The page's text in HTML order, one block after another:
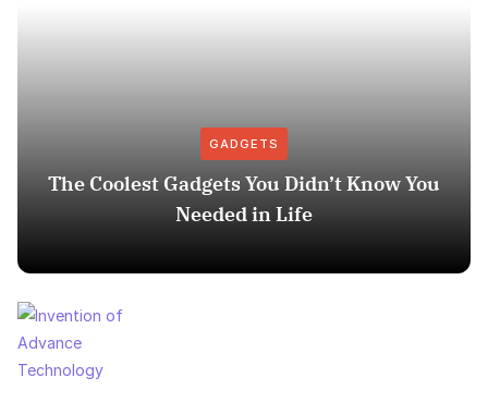
GADGETS
The Coolest Gadgets You Didn’t Know You
Needed in Life